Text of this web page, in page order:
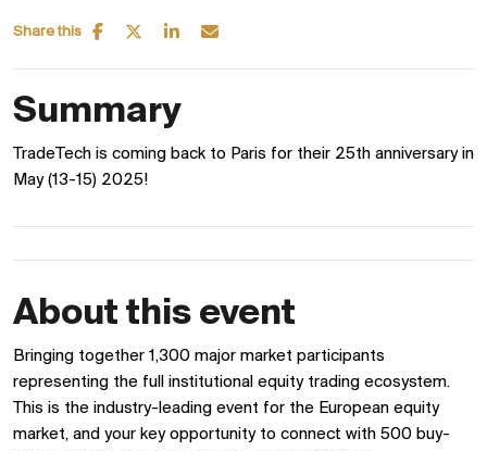
Share this
Summary
TradeTech is coming back to Paris for their 25th anniversary in
May (13-15) 2025!
About this event
Bringing together 1,300 major market participants
representing the full institutional equity trading ecosystem.
This is the industry-leading event for the European equity
market, and your key opportunity to connect with 500 buy-